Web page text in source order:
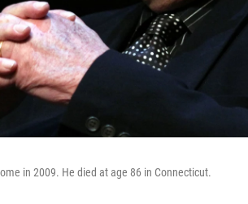
in 2009. He died at age 86 in Connecticut.